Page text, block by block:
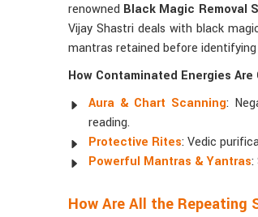
renowned Black Magic Removal
Vijay Shastri deals with black
mantras retained before
How Contaminated Energies Are
Aura & Chart Scanning:
reading.
Protective Rites: Vedic
Powerful Mantras & Yantras:
How Are All the Repeating